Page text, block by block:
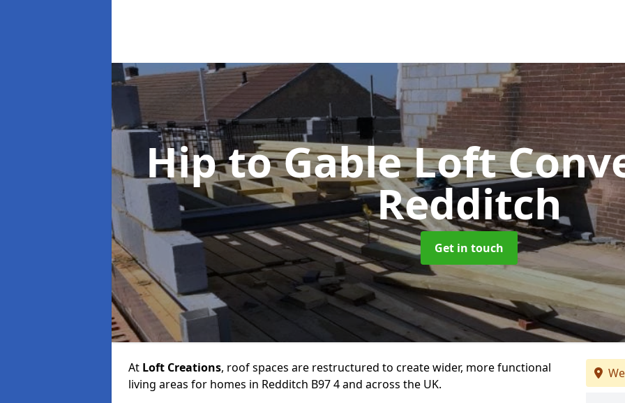
Hip to Gable Loft
Redditch
Get in touch
At Loft Creations, roof spaces are restructured to create wider, more functional
living areas for homes in Redditch B97 4 and across the UK.